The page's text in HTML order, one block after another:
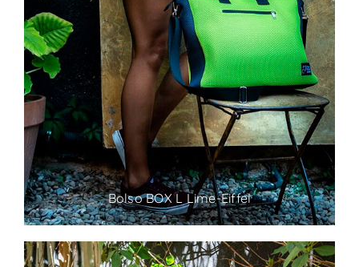
Bolso BOX L Lime-Eiffel